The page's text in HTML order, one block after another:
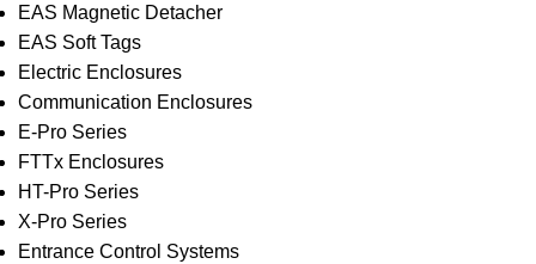
EAS Magnetic Detacher
EAS Soft Tags
Electric Enclosures
Communication Enclosures
E-Pro Series
FTTx Enclosures
HT-Pro Series
X-Pro Series
Entrance Control Systems